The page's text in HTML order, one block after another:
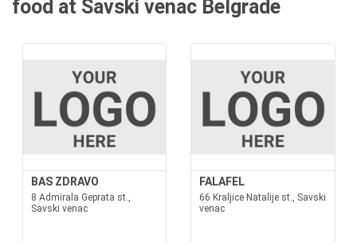
food at Savski venac Belgrade
BAS ZDRAVO
8 Admirala Geprata st.,
Savski venac
FALAFEL
66 Kraljice Natalije st., Savski
venac